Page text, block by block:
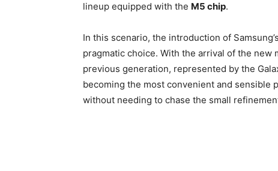
lineup equipped with the M5 chip.
In this scenario, the introduction of
pragmatic choice. With the arrival of the
previous generation, represented by the
becoming the most convenient and sensible
without needing to chase the small